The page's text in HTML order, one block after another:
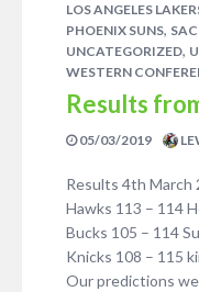
LOS ANGELES
PHOENIX SUNS,
UNCATEGORIZED,
WESTERN
Results
05/03/2019
Results 4th March
Hawks 113 – 114
Bucks 105 – 114
Knicks 108 – 115
Our predictions